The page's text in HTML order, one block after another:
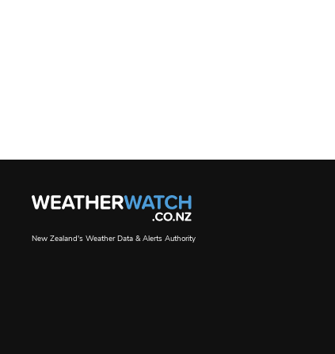
New Zealand's Weather Data & Alerts Authority